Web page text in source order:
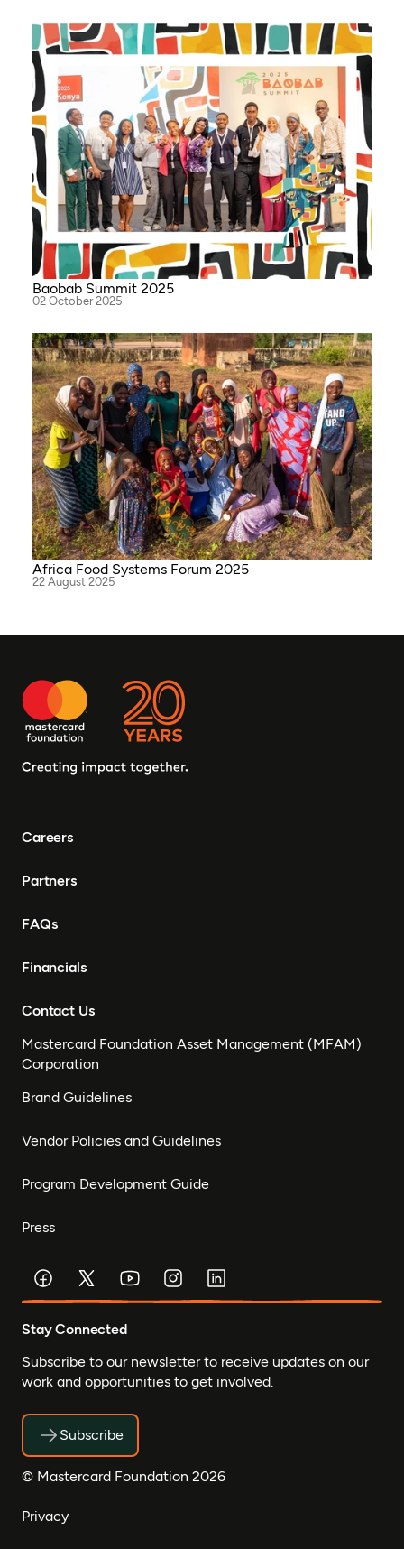
Baobab Summit 2025
02 October 2025
Africa Food Systems Forum 2025
22 August 2025
Careers
Partners
FAQs
Financials
Contact Us
Mastercard Foundation Asset Management (MFAM)
Corporation
Brand Guidelines
Vendor Policies and Guidelines
Program Development Guide
Press
Stay Connected
Subscribe to our newsletter to receive updates on our
work and opportunities to get involved.
Subscribe
© Mastercard Foundation 2026
Privacy